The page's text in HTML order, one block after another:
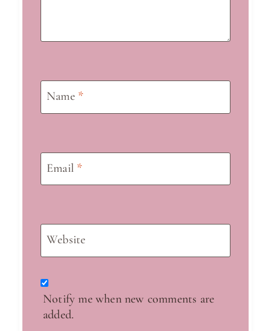
Name *
Email *
Website
Notify me when new comments are
added.